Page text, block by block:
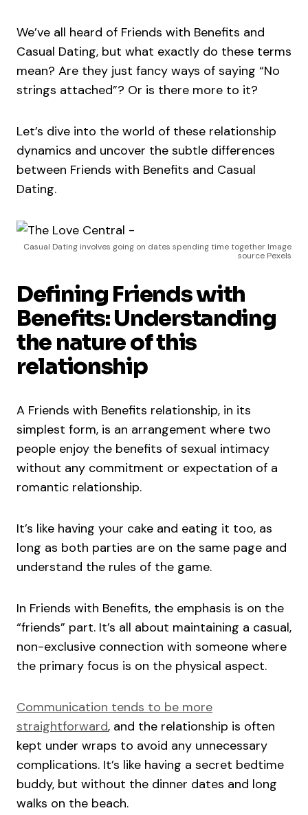
We’ve all heard of Friends with Benefits and
Casual Dating, but what exactly do these terms
mean? Are they just fancy ways of saying “No
strings attached”? Or is there more to it?
Let’s dive into the world of these relationship
dynamics and uncover the subtle differences
between Friends with Benefits and Casual
Dating.
Casual Dating involves going on dates spending time together Image
source Pexels
Defining Friends with
Benefits: Understanding
the nature of this
relationship
A Friends with Benefits relationship, in its
simplest form, is an arrangement where two
people enjoy the benefits of sexual intimacy
without any commitment or expectation of a
romantic relationship.
It’s like having your cake and eating it too, as
long as both parties are on the same page and
understand the rules of the game.
In Friends with Benefits, the emphasis is on the
“friends” part. It’s all about maintaining a casual,
non-exclusive connection with someone where
the primary focus is on the physical aspect.
Communication tends to be more
straightforward, and the relationship is often
kept under wraps to avoid any unnecessary
complications. It’s like having a secret bedtime
buddy, but without the dinner dates and long
walks on the beach.